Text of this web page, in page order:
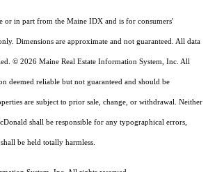
or in part from the Maine IDX and is for consumers'
Dimensions are approximate and not guaranteed. All data
© 2026 Maine Real Estate Information System, Inc. All
deemed reliable but not guaranteed and should be
are subject to prior sale, change, or withdrawal. Neither
shall be responsible for any typographical errors,
be held totally harmless.